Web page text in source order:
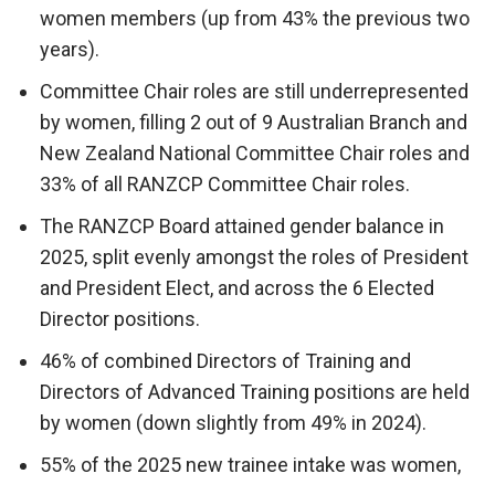
women members (up from 43% the previous two
years).
Committee Chair roles are still underrepresented
by women, filling 2 out of 9 Australian Branch and
New Zealand National Committee Chair roles and
33% of all RANZCP Committee Chair roles.
The RANZCP Board attained gender balance in
2025, split evenly amongst the roles of President
and President Elect, and across the 6 Elected
Director positions.
46% of combined Directors of Training and
Directors of Advanced Training positions are held
by women (down slightly from 49% in 2024).
55% of the 2025 new trainee intake was women,